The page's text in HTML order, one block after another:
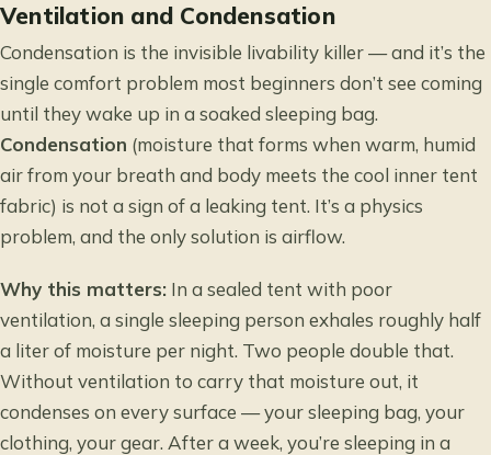
Ventilation and Condensation
Condensation is the invisible livability killer — and it’s the
single comfort problem most beginners don’t see coming
until they wake up in a soaked sleeping bag.
Condensation (moisture that forms when warm, humid
air from your breath and body meets the cool inner tent
fabric) is not a sign of a leaking tent. It’s a physics
problem, and the only solution is airflow.
Why this matters: In a sealed tent with poor
ventilation, a single sleeping person exhales roughly half
a liter of moisture per night. Two people double that.
Without ventilation to carry that moisture out, it
condenses on every surface — your sleeping bag, your
clothing, your gear. After a week, you’re sleeping in a